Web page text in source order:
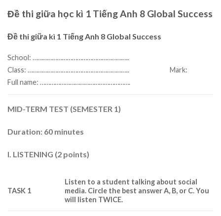
Đề thi giữa học kì 1 Tiếng Anh 8 Global Success
Đề thi giữa kì 1 Tiếng Anh 8 Global Success
School: …………………………………………………..
Class: ……………………………………………………..
Full name: ……………………………………………….
Mark:
MID-TERM TEST (SEMESTER 1)
Duration: 60 minutes
I. LISTENING (2 points)
TASK 1
Listen to a student talking about social
media. Circle the best answer A, B, or C. You
will listen TWICE.